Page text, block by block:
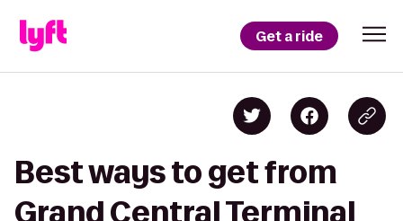
Get a ride
Best ways to get from
Grand Central Terminal